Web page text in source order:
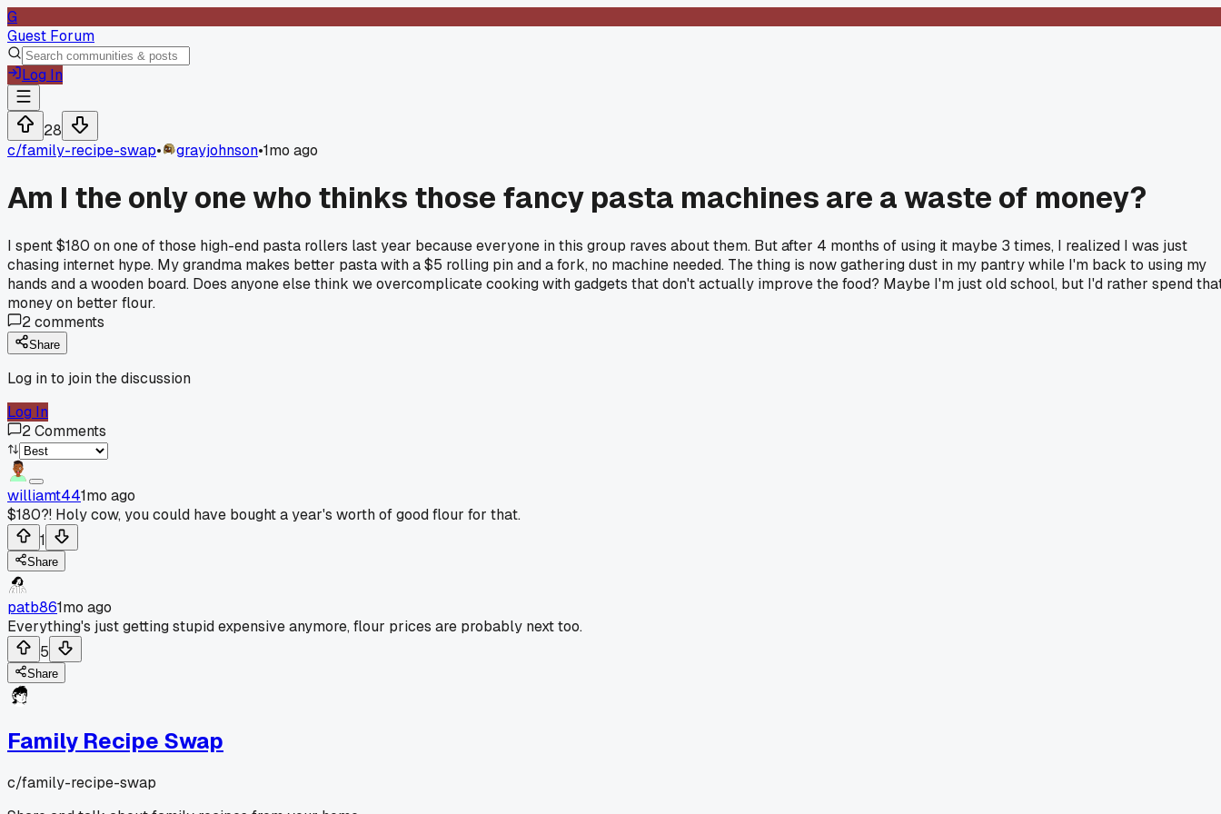
G
Guest Forum
Log In
28
c/family-recipe-swap• grayjohnson•1mo ago
Am I the only one who thinks those fancy pasta machines are a waste of money?
I spent $180 on one of those high-end pasta rollers last year because everyone in this group raves about them. But after 4 months of using it maybe 3 times, I realized I was just
chasing internet hype. My grandma makes better pasta with a $5 rolling pin and a fork, no machine needed. The thing is now gathering dust in my pantry while I'm back to using my
hands and a wooden board. Does anyone else think we overcomplicate cooking with gadgets that don't actually improve the food? Maybe I'm just old school, but I'd rather spend
money on better flour.
2comments
Share
Log in to join the discussion
Log In
2Comments
williamt441mo ago
$180?! Holy cow, you could have bought a year's worth of good flour for that.
1
Share
patb861mo ago
Everything's just getting stupid expensive anymore, flour prices are probably next too.
5
Share
Family Recipe Swap
c/family-recipe-swap